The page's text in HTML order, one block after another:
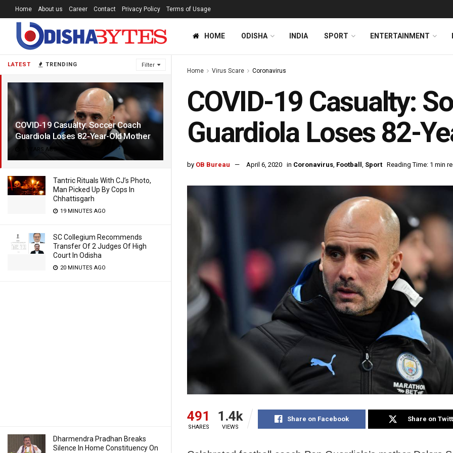
LATEST TRENDING Filter
COVID-19 Casualty: Soccer Coach
Guardiola Loses 82-Year-Old Mother
6 YEARS AGO
Tantric Rituals With CJ’s Photo,
Man Picked Up By Cops In
Chhattisgarh
19 MINUTES AGO
SC Collegium Recommends
Transfer Of 2 Judges Of High
Court In Odisha
20 MINUTES AGO
Dharmendra Pradhan Breaks
Silence In Home Constituency On
Home About us Career Contact Privacy Policy Terms of Usage
HOME ODISHA INDIA SPORT ENTERTAINMENT
Home Virus Scare Coronavirus
COVID-19 Casualty:
Guardiola Loses 82-
by OB Bureau April 6, 2020 in Coronavirus, Football , Sport Reading Time: 1 min
491
SHARES
1.4k
VIEWS
Share on Facebook Share on